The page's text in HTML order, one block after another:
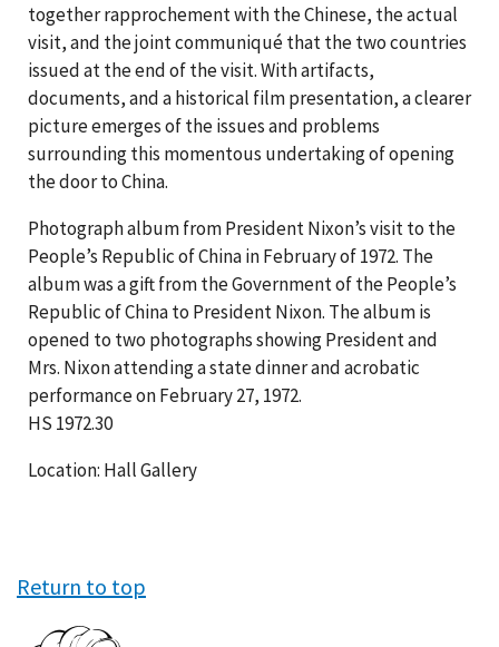
together rapprochement with the Chinese, the actual
visit, and the joint communiqué that the two countries
issued at the end of the visit. With artifacts,
documents, and a historical film presentation, a clearer
picture emerges of the issues and problems
surrounding this momentous undertaking of opening
the door to China.
Photograph album from President Nixon’s visit to the
People’s Republic of China in February of 1972. The
album was a gift from the Government of the People’s
Republic of China to President Nixon. The album is
opened to two photographs showing President and
Mrs. Nixon attending a state dinner and acrobatic
performance on February 27, 1972.
HS 1972.30
Location: Hall Gallery
Return to top